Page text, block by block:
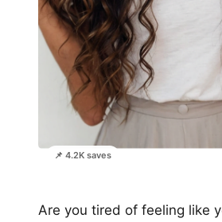
📌 4.2K saves
Are you tired of feeling like